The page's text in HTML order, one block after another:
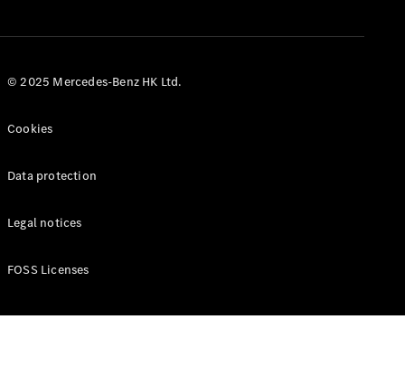
© 2025 Mercedes-Benz HK Ltd.
Cookies
Data protection
Legal notices
FOSS Licenses